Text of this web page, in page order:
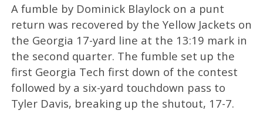
A fumble by Dominick Blaylock on a punt
return was recovered by the Yellow Jackets on
the Georgia 17-yard line at the 13:19 mark in
the second quarter. The fumble set up the
first Georgia Tech first down of the contest
followed by a six-yard touchdown pass to
Tyler Davis, breaking up the shutout, 17-7.